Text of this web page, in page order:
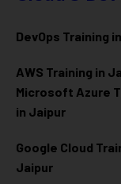
DevOps Training
AWS Training in
Microsoft Azure
in Jaipur
Google Cloud
Jaipur